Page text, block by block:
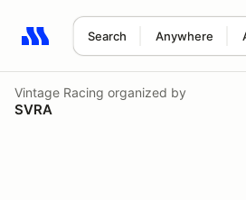
Search Anywhere
Search results: No search term
Vintage Racing organized by
SVRA